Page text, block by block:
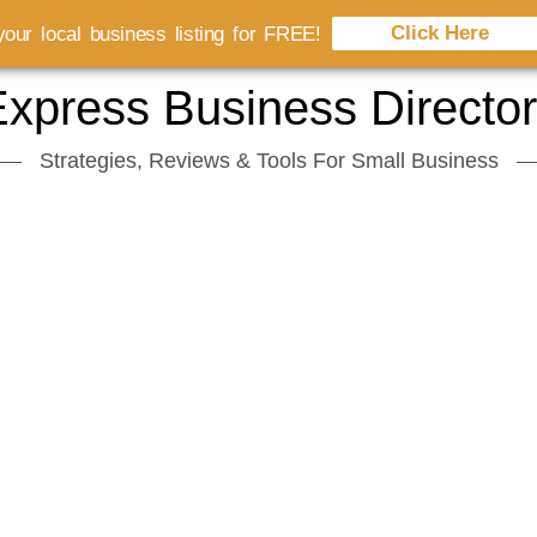
Business
Strategies, Reviews & Tools For Small Business
local business listing for FREE! Click Here